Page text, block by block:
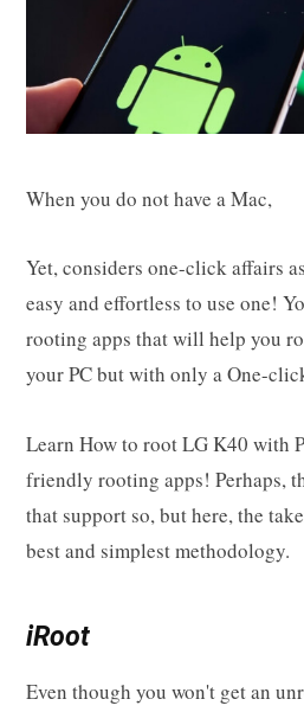
When you do not have a Mac,
Yet, considers one-click affairs
easy and effortless to use one!
rooting apps that will help you
your PC but with only a One-
Learn How to root LG K40 with
friendly rooting apps! Perhaps,
that support so, but here, the
best and simplest methodology.
iRoot
Even though you won't get an